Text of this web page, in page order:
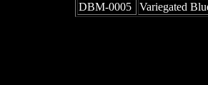
DBM-0005
Variegated